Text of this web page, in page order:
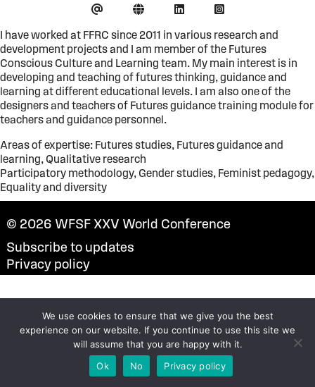
I have worked at FFRC since 2011 in various research and
development projects and I am member of the Futures
Conscious Culture and Learning team. My main interest is in
developing and teaching of futures thinking, guidance and
learning at different educational levels. I am also one of the
designers and teachers of Futures guidance training module for
teachers and guidance personnel.
Areas of expertise: Futures studies, Futures guidance and
learning, Qualitative research
Participatory methodology, Gender studies, Feminist pedagogy,
Equality and diversity
© 2026 WFSF XXV World Conference
Subscribe to updates
Privacy policy
We use cookies to ensure that we give you the best
experience on our website. If you continue to use this site we
will assume that you are happy with it.
Ok
No Privacy policy